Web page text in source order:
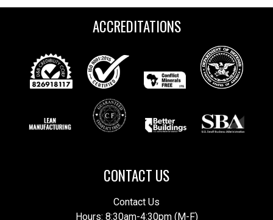
ACCREDITATIONS
CONTACT US
Contact Us
Hours: 8:30am-4:30pm (M-F)